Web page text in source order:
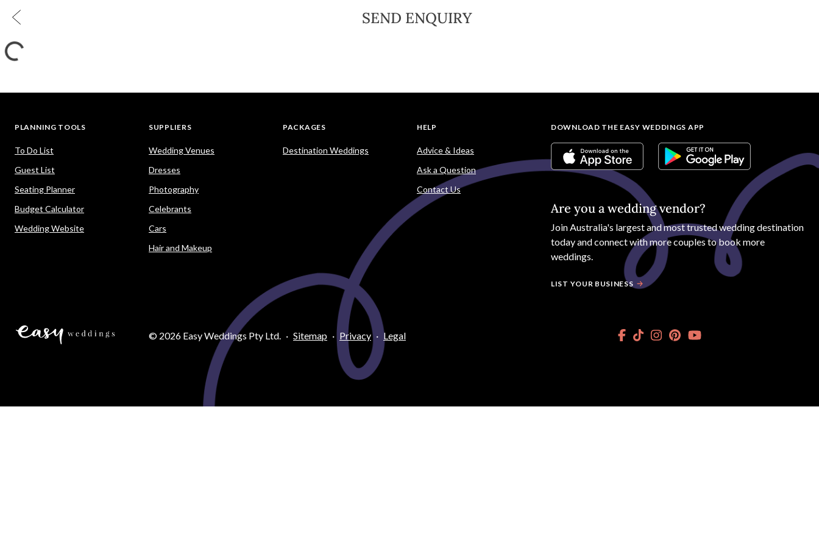
SEND ENQUIRY
PLANNING TOOLS
To Do List
Guest List
Seating Planner
Budget Calculator
Wedding Website
SUPPLIERS
Wedding Venues
Dresses
Photography
Celebrants
Cars
Hair and Makeup
PACKAGES
Destination Weddings
HELP
Advice & Ideas
Ask a Question
Contact Us
DOWNLOAD THE EASY WEDDINGS APP
Are you a wedding vendor?
JoinAustralia's largest and most trusted wedding destination
today and connect with more couples to book more
weddings.
LIST YOUR BUSINESS
© 2026 Easy Weddings Pty Ltd. · Sitemap · Privacy · Legal